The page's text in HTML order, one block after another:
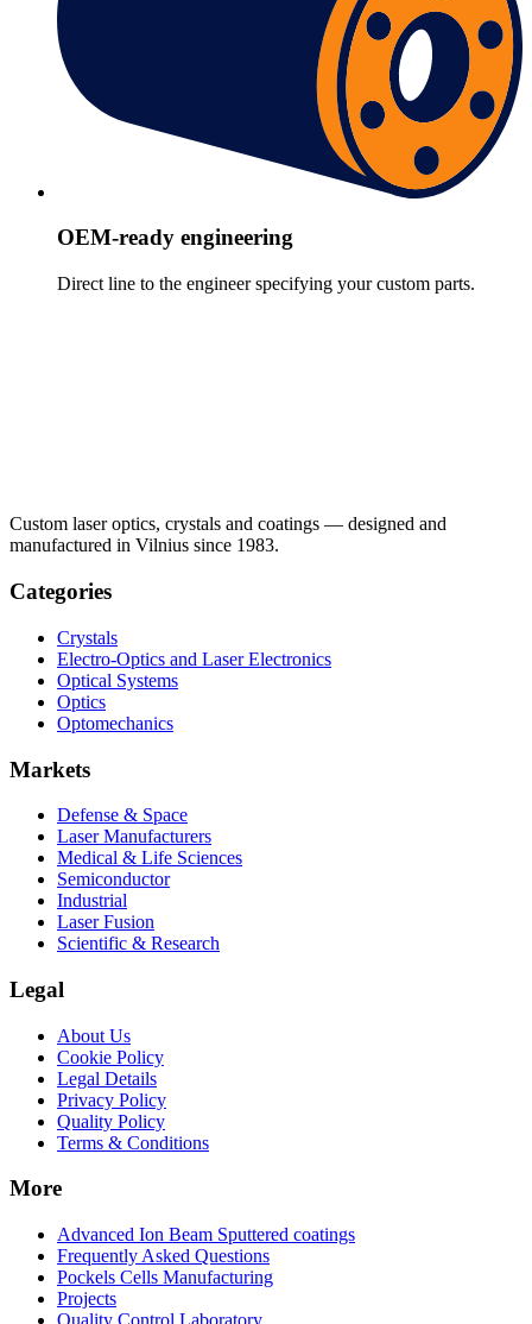
OEM-ready engineering
Direct line to the engineer specifying your custom parts.
Custom laser optics, crystals and coatings — designed and
manufactured in Vilnius since 1983.
Categories
Crystals
Electro-Optics and Laser Electronics
Optical Systems
Optics
Optomechanics
Markets
Defense & Space
Laser Manufacturers
Medical & Life Sciences
Semiconductor
Industrial
Laser Fusion
Scientific & Research
Legal
About Us
Cookie Policy
Legal Details
Privacy Policy
Quality Policy
Terms & Conditions
More
Advanced Ion Beam Sputtered coatings
Frequently Asked Questions
Pockels Cells Manufacturing
Projects